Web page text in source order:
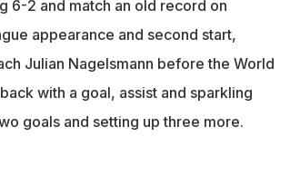
6-2 and match an old record on
appearance and second start,
Julian Nagelsmann before the World
with a goal, assist and sparkling
goals and setting up three more.